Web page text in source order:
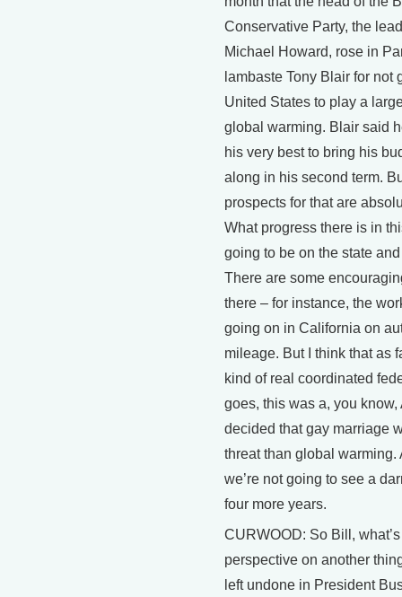
Conservative Party, the
Michael Howard, rose in
lambaste Tony Blair for not
United States to play a
global warming. Blair said
his very best to bring his
along in his second term.
prospects for that are
What progress there is in
going to be on the state
There are some
there – for instance, the
going on in California on
mileage. But I think that as
kind of real coordinated
goes, this was a, you know,
decided that gay marriage
threat than global warming.
we’re not going to see a
four more years.
CURWOOD: So Bill,
perspective on another
left undone in President